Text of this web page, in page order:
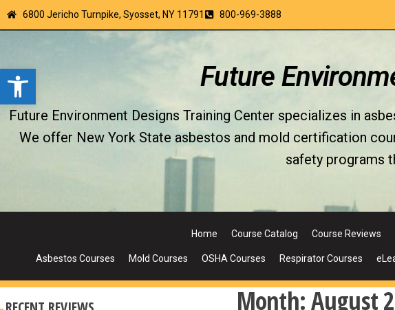
6800 Jericho Turnpike, Syosset, NY 11791 800-969-3888
Future
Future Environment Designs Training Center specializes in
We offer New York State asbestos and mold certification
safety programs
Home Course Catalog Course Reviews
Asbestos Courses Mold Courses OSHA Courses Respirator Courses
Month:August
Open toolbar